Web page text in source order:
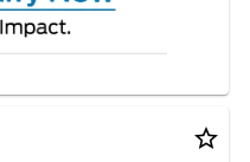
star_border